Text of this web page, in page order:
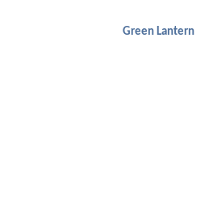
Green Lantern